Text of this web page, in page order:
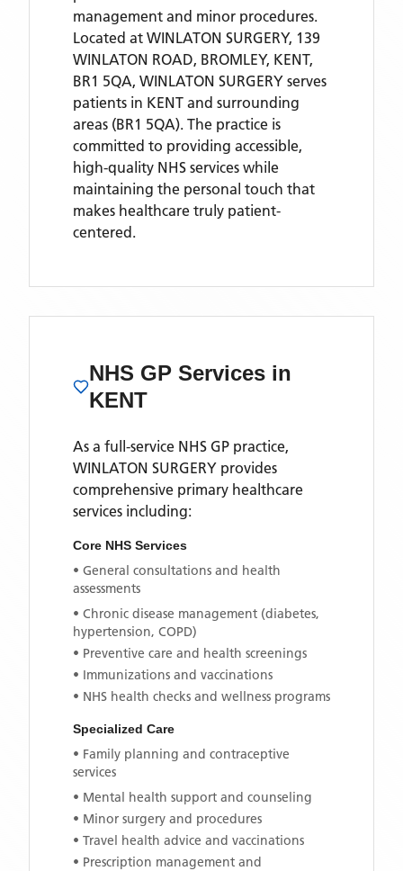
management and minor procedures.
Located at WINLATON SURGERY, 139
WINLATON ROAD, BROMLEY, KENT,
BR1 5QA, WINLATON SURGERY serves
patients in KENT and surrounding
areas (BR1 5QA). The practice is
committed to providing accessible,
high-quality NHS services while
maintaining the personal touch that
makes healthcare truly patient-
centered.
NHS GP Services in
KENT
As a full-service NHS GP practice,
WINLATON SURGERY provides
comprehensive primary healthcare
services including:
Core NHS Services
• General consultations and health
assessments
• Chronic disease management (diabetes,
hypertension, COPD)
• Preventive care and health screenings
• Immunizations and vaccinations
• NHS health checks and wellness programs
Specialized Care
• Family planning and contraceptive
services
• Mental health support and counseling
• Minor surgery and procedures
• Travel health advice and vaccinations
• Prescription management and